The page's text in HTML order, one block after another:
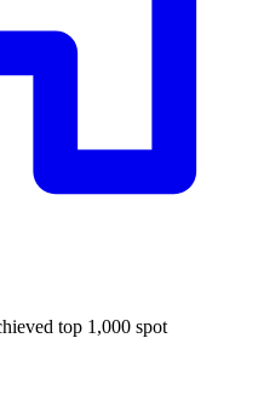
top 1,000 spot